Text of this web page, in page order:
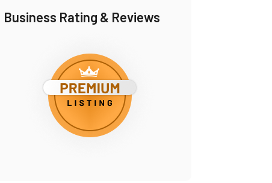
Business Rating & Reviews